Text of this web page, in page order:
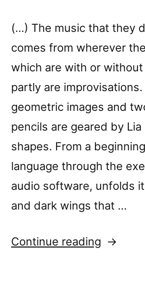
(…) The music that they
comes from wherever
which are with or
partly are improvisations.
geometric images and
pencils are geared by
shapes. From a
language through the
audio software, unfolds
and dark wings that …
Continue reading